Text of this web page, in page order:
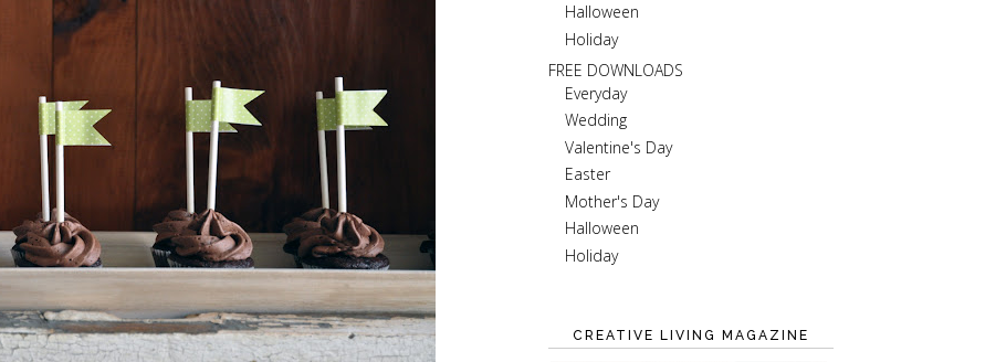
Halloween
Holiday
FREE DOWNLOADS
Everyday
Wedding
Valentine's Day
Easter
Mother's Day
Halloween
Holiday
CREATIVE LIVING MAGAZINE